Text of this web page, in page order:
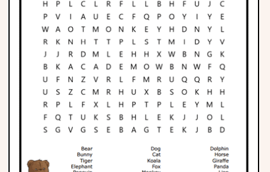
CREATE & PLAY
Activities
Animals
Fantasy
Foods